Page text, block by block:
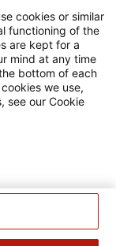
trop sucré, trop
cookies or similar
functioning of the
are kept for a
mind at any time
bottom of each
we use,
see our Cookie